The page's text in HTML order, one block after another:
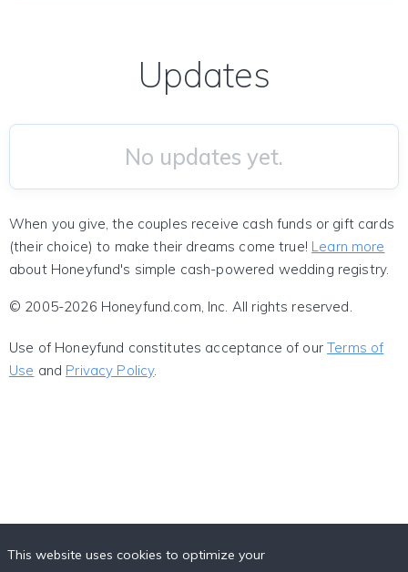
Updates
No updates yet.
When you give, the couples receive cash funds or gift cards
(their choice) to make their dreams come true! Learn more
about Honeyfund's simple cash-powered wedding registry.
© 2005-2026 Honeyfund.com, Inc. All rights reserved.
Use of Honeyfund constitutes acceptance of ourTerms of
Use and Privacy Policy.
This website uses cookies to optimize your